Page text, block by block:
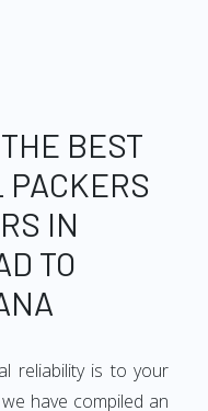
BEST
PACKERS
IN
TO
reliability is to your
have compiled an